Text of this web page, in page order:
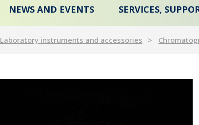
NEWS AND EVENTS SERVICES,
Laboratory instruments and accessories